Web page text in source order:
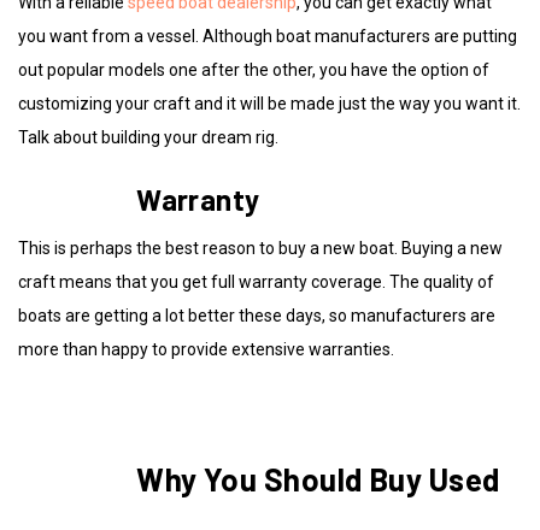
you want from a vessel. Although boat manufacturers are putting
out popular models one after the other, you have the option of
customizing your craft and it will be made just the way you want it.
Talk about building your dream rig.
Warranty
This is perhaps the best reason to buy a new boat. Buying a new
craft means that you get full warranty coverage. The quality of
boats are getting a lot better these days, so manufacturers are
more than happy to provide extensive warranties.
Why You Should Buy Used